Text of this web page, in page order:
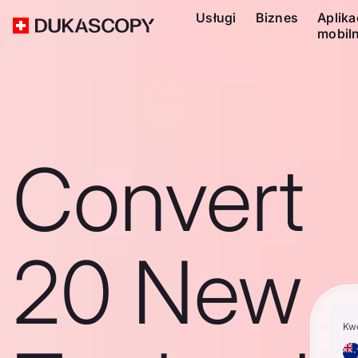
Usługi Biznes
Convert
20 New